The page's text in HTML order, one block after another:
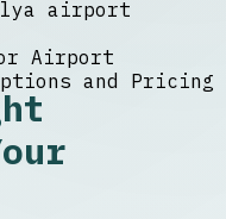
airport